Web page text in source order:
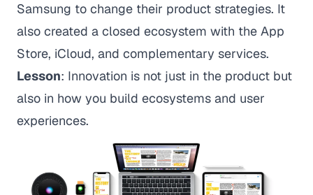
Samsung to change their product strategies. It
also created a closed ecosystem with the App
Store, iCloud, and complementary services.
Lesson: Innovation is not just in the product but
also in how you build ecosystems and user
experiences.